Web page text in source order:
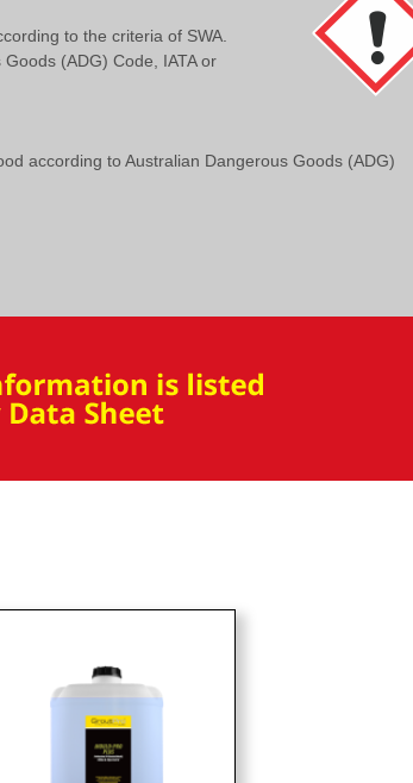
to the criteria of SWA.
(ADG) Code, IATA or
according to Australian Dangerous Goods (ADG)